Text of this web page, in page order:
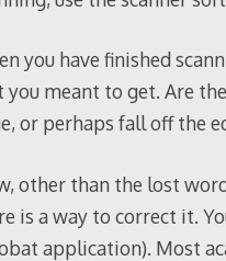
you have finished
you meant to get. Are
or perhaps fall off the
other than the lost
is a way to correct it.
application). Most